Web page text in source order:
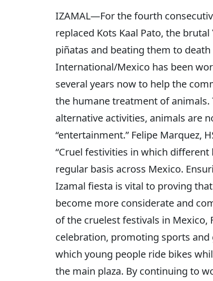
IZAMAL—For the fourth
replaced Kots Kaal Pato, the
piñatas and beating them to
International/Mexico has been
several years now to help the
the humane treatment of
alternative activities, animals are
“entertainment.” Felipe Marquez,
“Cruel festivities in which
regular basis across Mexico.
Izamal fiesta is vital to proving
become more considerate and
of the cruelest festivals in Mexico,
celebration, promoting sports and
which young people ride bikes
the main plaza. By continuing to